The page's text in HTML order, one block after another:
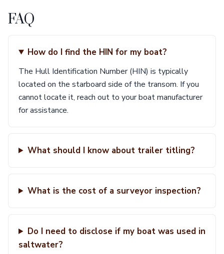
FAQ
How do I find the HIN for my boat?
The Hull Identification Number (HIN) is typically
located on the starboard side of the transom. If you
cannot locate it, reach out to your boat manufacturer
for assistance.
What should I know about trailer titling?
What is the cost of a surveyor inspection?
Do I need to disclose if my boat was used in
saltwater?